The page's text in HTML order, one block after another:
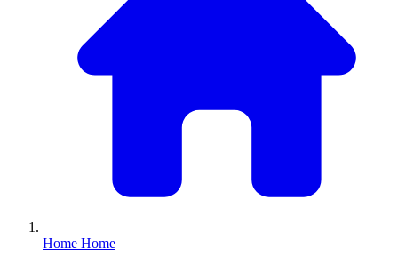
Home Home